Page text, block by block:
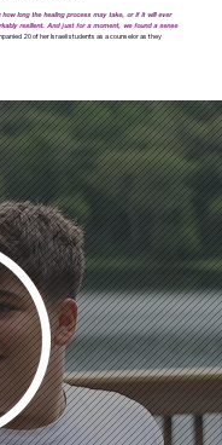
long the healing process may take, or if it will ever
resilient. And just for a moment, we found a sense
20 of her Israeli students as a counselor as they